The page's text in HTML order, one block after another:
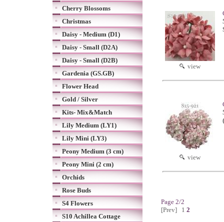
Cherry Blossoms
Christmas
Daisy - Medium (D1)
Daisy - Small (D2A)
Daisy - Small (D2B)
Gardenia (GS.GB)
Flower Head
Gold / Silver
Kits- Mix&Match
Lily Medium (LY1)
Lily Mini (LY3)
Peony Medium (3 cm)
Peony Mini (2 cm)
Orchids
Rose Buds
S4 Flowers
S10 Achillea Cottage
view
view
Page 2/2
[Prev]
1 2